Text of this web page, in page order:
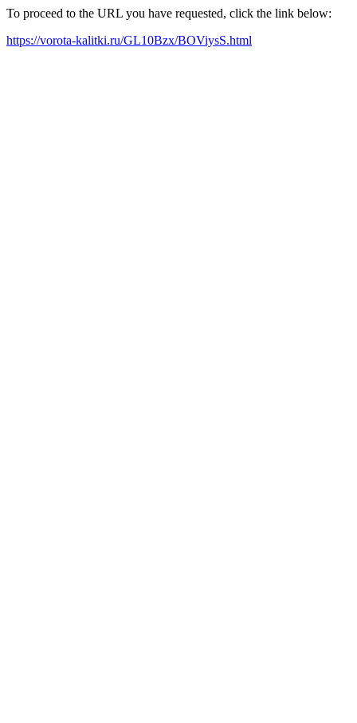
To proceed to the URL you have requested, click the link below:
https://vorota-kalitki.ru/GL10Bzx/BOViysS.html